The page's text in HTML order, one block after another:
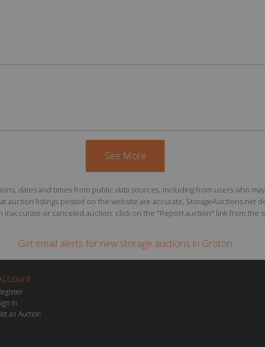
See More
dates and times from public data sources, including from users who
auction listings posted on the website are accurate, StorageAuctions.net
or canceled auction, click on the "Report auction" link from the
Get email alerts for new storage auctions in Groton
In
an Auction